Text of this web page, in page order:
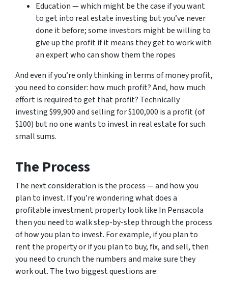
Education — which might be the case if you want
to get into real estate investing but you’ve never
done it before; some investors might be willing to
give up the profit if it means they get to work with
an expert who can show them the ropes
And even if you’re only thinking in terms of money profit,
you need to consider: how much profit? And, how much
effort is required to get that profit? Technically
investing $99,900 and selling for $100,000 is a profit (of
$100) but no one wants to invest in real estate for such
small sums.
The Process
The next consideration is the process — and how you
plan to invest. If you’re wondering what does a
profitable investment property look like In Pensacola
then you need to walk step-by-step through the process
of how you plan to invest. For example, if you plan to
rent the property or if you plan to buy, fix, and sell, then
you need to crunch the numbers and make sure they
work out. The two biggest questions are: